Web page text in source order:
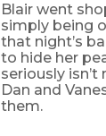
Blair went
simply being
that night’s
to hide her
seriously
Dan and
them.